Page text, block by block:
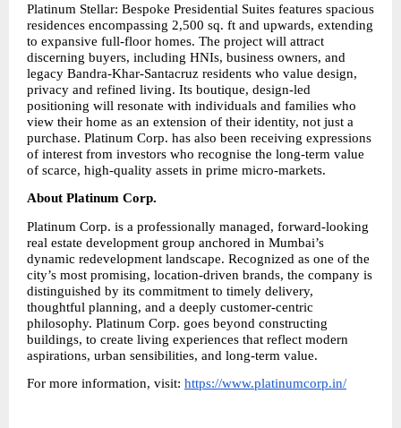
Platinum Stellar: Bespoke Presidential Suites features spacious
residences encompassing 2,500 sq. ft and upwards, extending
to expansive full-floor homes. The project will attract
discerning buyers, including HNIs, business owners, and
legacy Bandra-Khar-Santacruz residents who value design,
privacy and refined living. Its boutique, design-led
positioning will resonate with individuals and families who
view their home as an extension of their identity, not just a
purchase. Platinum Corp. has also been receiving expressions
of interest from investors who recognise the long-term value
of scarce, high-quality assets in prime micro-markets.
About Platinum Corp.
Platinum Corp. is a professionally managed, forward-looking
real estate development group anchored in Mumbai’s
dynamic redevelopment landscape. Recognized as one of the
city’s most promising, location-driven brands, the company is
distinguished by its commitment to timely delivery,
thoughtful planning, and a deeply customer-centric
philosophy. Platinum Corp. goes beyond constructing
buildings, to create living experiences that reflect modern
aspirations, urban sensibilities, and long-term value.
For more information, visit: https://www.platinumcorp.in/